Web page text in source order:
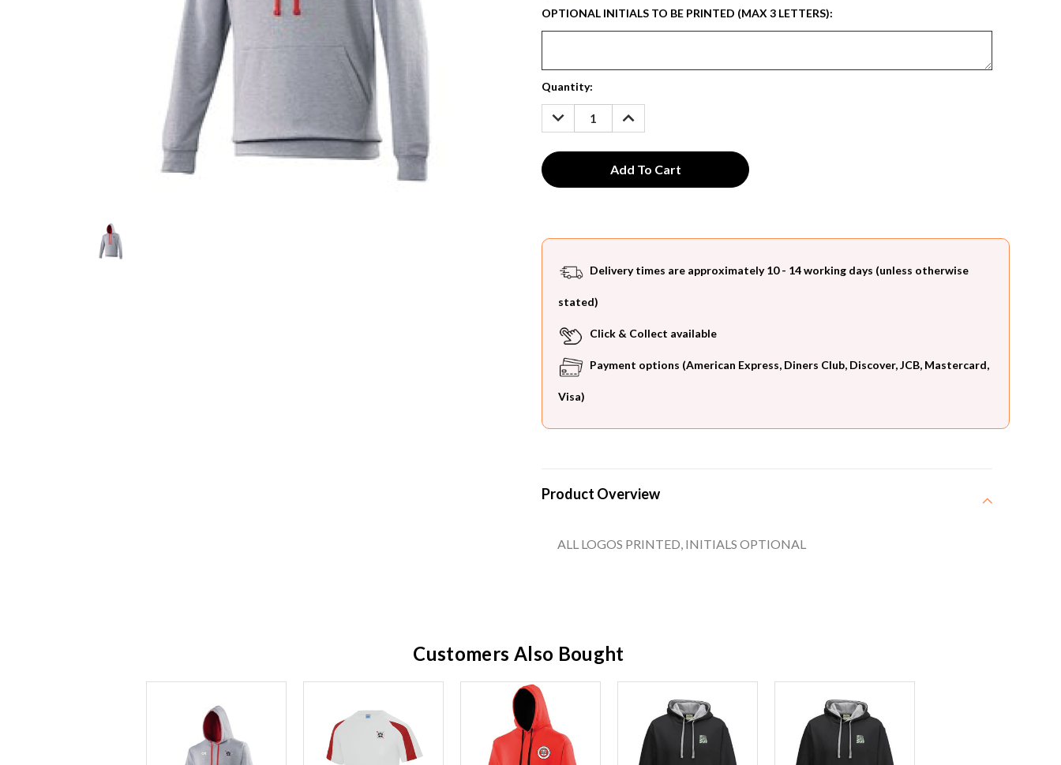
OPTIONAL INITIALS TO BE PRINTED (MAX 3 LETTERS):
Current
Stock:
Quantity:
DECREASE
QUANTITY:
INCREASE
QUANTITY:
Delivery times are approximately 10 - 14 working days (unless otherwise
stated)
Click & Collect available
Payment options (American Express, Diners Club, Discover, JCB, Mastercard,
Visa)
Product Overview
ALL LOGOS PRINTED, INITIALS OPTIONAL
Customers Also Bought